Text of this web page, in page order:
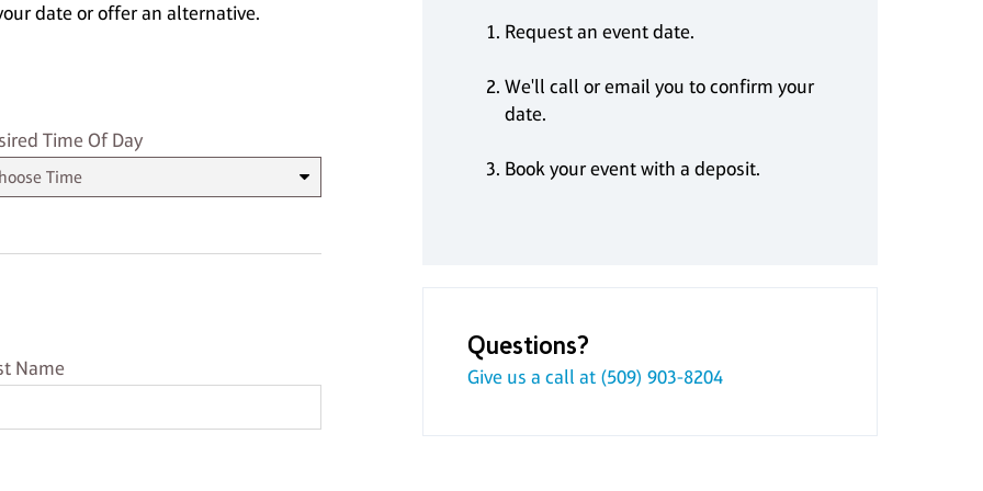
date or offer an alternative.
Time
Time Of Day
Name
Name
Request an event date.
We'll call or email you to confirm your
date.
Book your event with a deposit.
Questions?
Give us a call at (509) 903-8204